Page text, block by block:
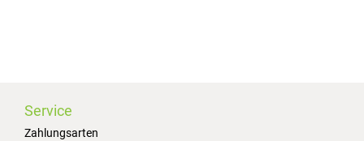
Service
Zahlungsarten